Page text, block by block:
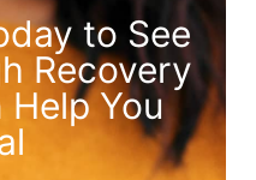
to See
Recovery
You